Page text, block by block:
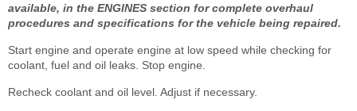
available, in the ENGINES section for complete overhaul
procedures and specifications for the vehicle being repaired.
Start engine and operate engine at low speed while checking for
coolant, fuel and oil leaks. Stop engine.
Recheck coolant and oil level. Adjust if necessary.